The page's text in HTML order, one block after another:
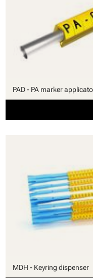
PAD - PA marker
MDH - Keyring dispenser